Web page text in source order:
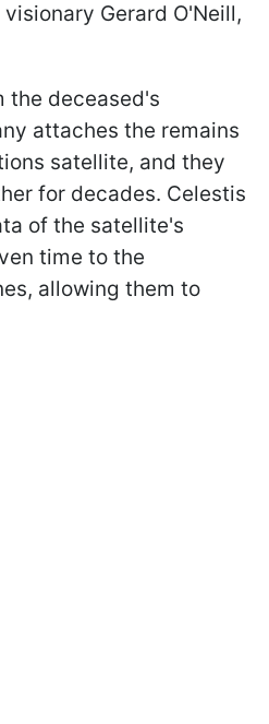
Gerard O'Neill,
the deceased's
attaches the remains
satellite, and they
for decades. Celestis
of the satellite's
time to the
allowing them to